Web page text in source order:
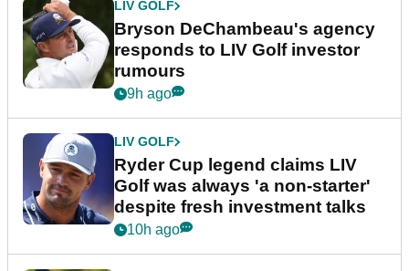
LIV GOLF
Bryson DeChambeau's agency
responds to LIV Golf investor
rumours
9h ago
LIV GOLF
Ryder Cup legend claims LIV
Golf was always 'a non-starter'
despite fresh investment talks
10h ago